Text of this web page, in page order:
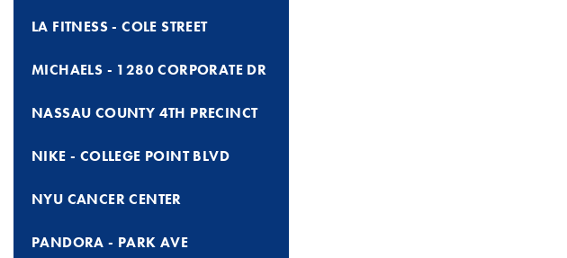
LA FITNESS - COLE STREET
MICHAELS - 1280 CORPORATE DR
NASSAU COUNTY 4TH PRECINCT
NIKE - COLLEGE POINT BLVD
NYU CANCER CENTER
PANDORA - PARK AVE